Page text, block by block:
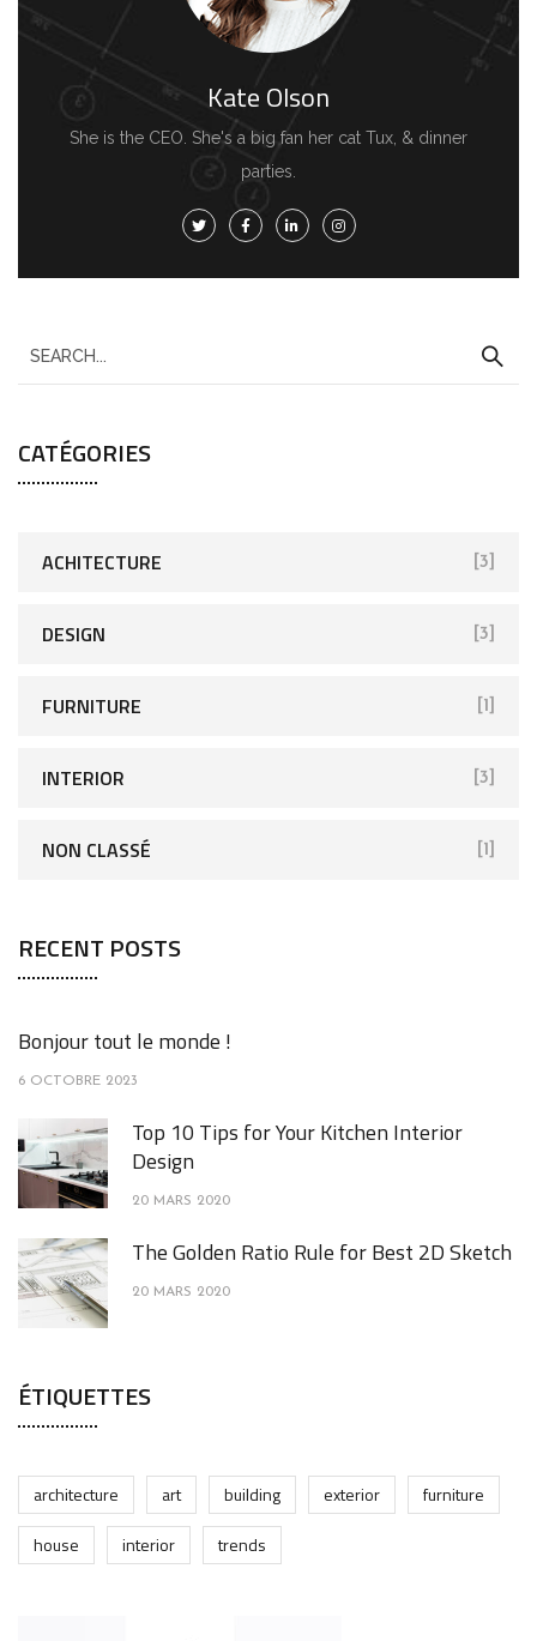
Kate Olson
She is the CEO. She's a big fan her cat Tux, & dinner
parties.
CATÉGORIES
ACHITECTURE [3]
DESIGN [3]
FURNITURE [1]
INTERIOR [3]
NON CLASSÉ [1]
RECENT POSTS
Bonjour tout le monde !
6 OCTOBRE 2023
Top 10 Tips for Your Kitchen Interior
Design
20 MARS 2020
The Golden Ratio Rule for Best 2D Sketch
20 MARS 2020
ÉTIQUETTES
architecture art building exterior
furniture
house
interior trends